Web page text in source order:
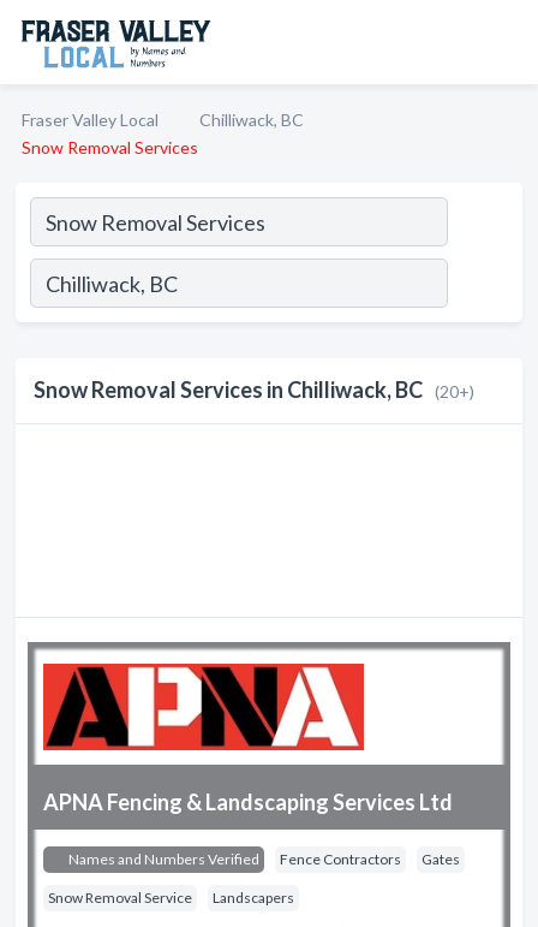
Fraser Valley Local
Chilliwack, BC
Snow Removal Services
Snow Removal Services in Chilliwack, BC (20+)
APNA Fencing & Landscaping Services Ltd
Names and Numbers Verified Fence Contractors Gates
Snow Removal Service Landscapers